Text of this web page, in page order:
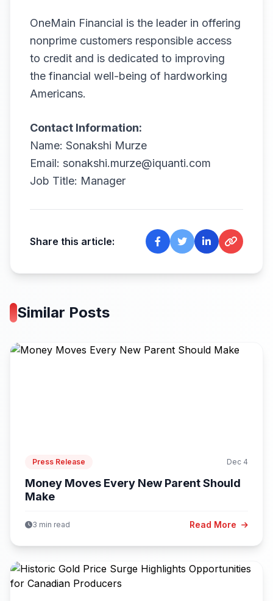
OneMain Financial is the leader in offering
nonprime customers responsible access
to credit and is dedicated to improving
the financial well-being of hardworking
Americans.
Contact Information:
Name: Sonakshi Murze
Email: sonakshi.murze@iquanti.com
Job Title: Manager
Share this article:
Similar Posts
Press Release Dec 4
Money Moves Every New Parent Should
Make
3 min read Read More